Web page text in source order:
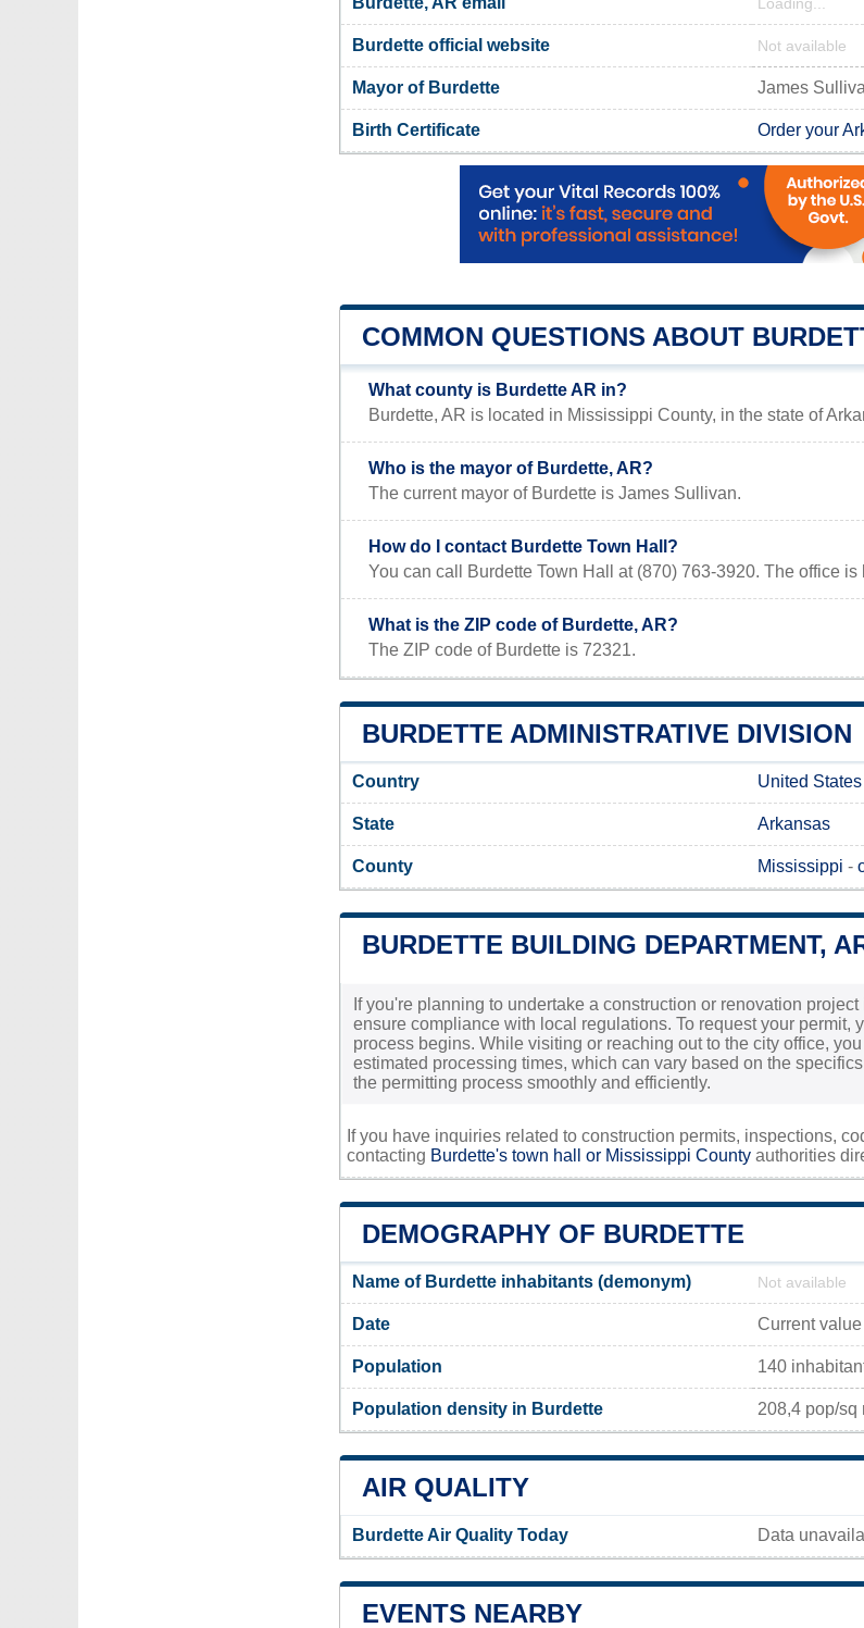
Loading...
Burdette official website Not available
Mayor of Burdette James
Birth Certificate Order your
COMMON QUESTIONS ABOUT
What county is Burdette AR in?
Burdette, AR is located in Mississippi County, in the state of
Who is the mayor of Burdette, AR?
The current mayor of Burdette is James Sullivan.
How do I contact Burdette Town Hall?
You can call Burdette Town Hall at (870) 763-3920. The office
What is the ZIP code of Burdette, AR?
The ZIP code of Burdette is 72321.
BURDETTE ADMINISTRATIVE DIVISION
Country United States
State Arkansas
County Mississippi -
BURDETTE BUILDING DEPARTMENT,
If you're planning to undertake a construction or renovation
ensure compliance with local regulations. To request your
process begins. While visiting or reaching out to the city office,
estimated processing times, which can vary based on the
the permitting process smoothly and efficiently.
If you have inquiries related to construction permits, inspections,
contacting Burdette's town hall or Mississippi County authorities
DEMOGRAPHY OF BURDETTE
Name of Burdette inhabitants (demonym) Not available
Date Current value
Population 140
Population density in Burdette 208,4 pop/sq
AIR QUALITY
Burdette Air Quality Today Data
EVENTS NEARBY